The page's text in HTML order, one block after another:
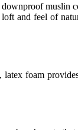
muslin
and feel of
foam